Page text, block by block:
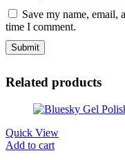
Save my name, email,
time I comment.
Related products
Quick View
Add to cart